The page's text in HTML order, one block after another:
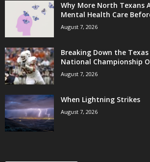
Why More North Texans
Mental Health Care
August 7, 2026
Breaking Down the Texas
National Championship
August 7, 2026
When Lightning Strikes
August 7, 2026